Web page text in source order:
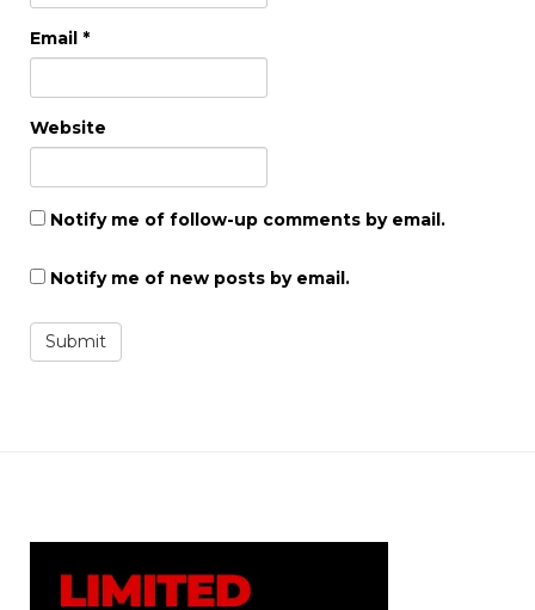
Email *
Website
Notify me of follow-up comments by email.
Notify me of new posts by email.
Submit